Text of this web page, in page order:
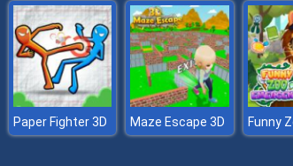
Paper Fighter 3D Maze Escape 3D